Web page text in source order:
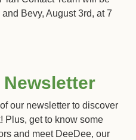
Bevy, August 3rd, at 7
Newsletter
our newsletter to discover
Plus, get to know some
and meet DeeDee, our